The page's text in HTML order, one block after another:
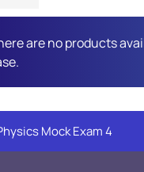
are no products
Mock Exam 4